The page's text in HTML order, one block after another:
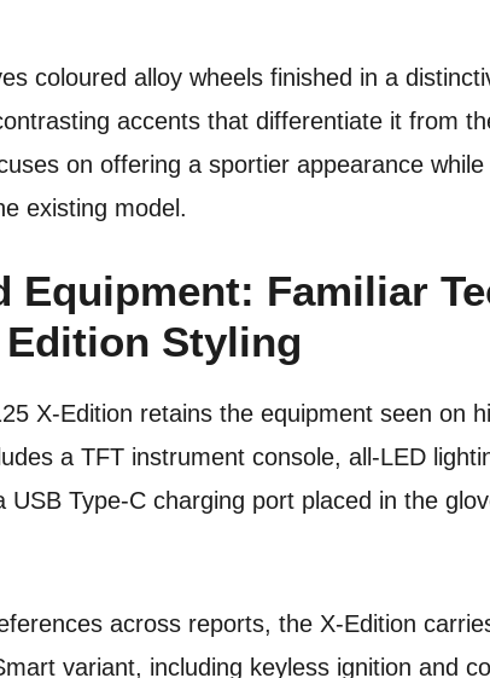
coloured alloy wheels finished in a
accents that differentiate it from
on offering a sportier appearance
existing model.
Equipment: Familiar
Styling
X-Edition retains the equipment seen on
a TFT instrument console, all-LED
Type-C charging port placed in the
across reports, the X-Edition
variant, including keyless ignition and